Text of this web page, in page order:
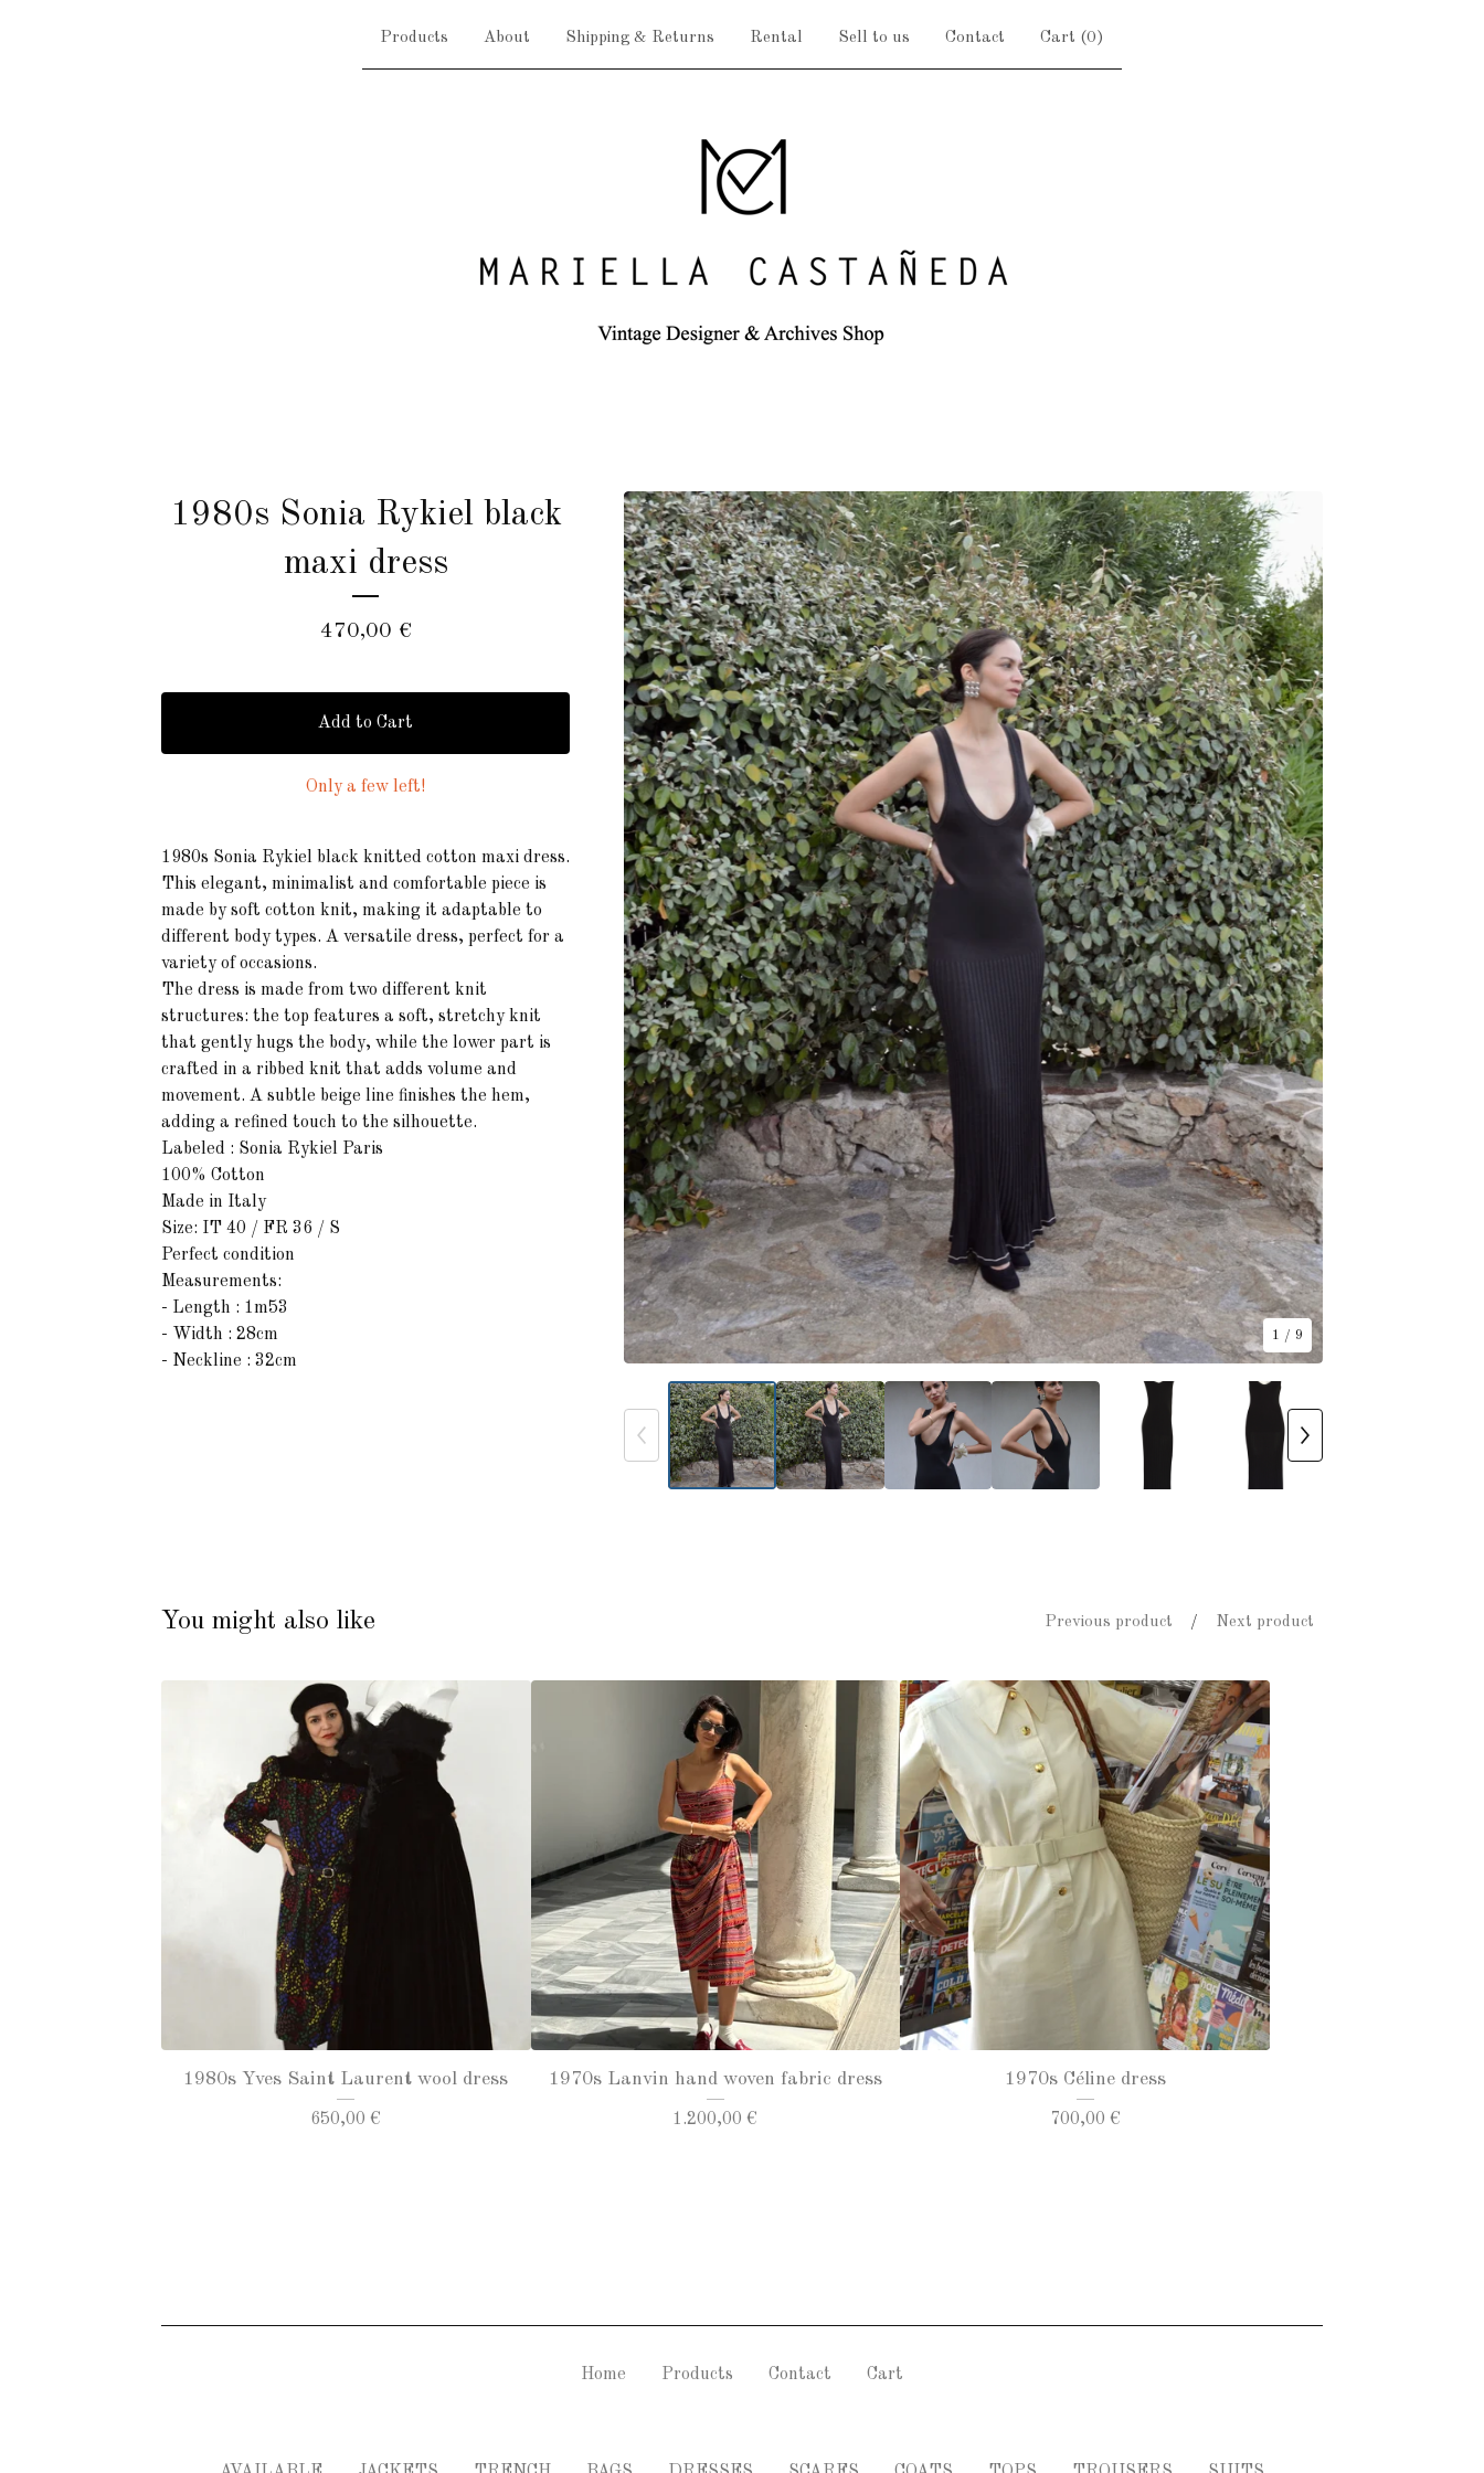
Products About Shipping & Returns Rental Sell to us Contact Cart (0 )
1980s Sonia Rykiel black
maxi dress
470,00 €
Add to Cart
Only a few left!
1980s Sonia Rykiel black knitted cotton maxi dress.
This elegant, minimalist and comfortable piece is
made by soft cotton knit, making it adaptable to
different body types. A versatile dress, perfect for a
variety of occasions.
The dress is made from two different knit
structures: the top features a soft, stretchy knit
that gently hugs the body, while the lower part is
crafted in a ribbed knit that adds volume and
movement. A subtle beige line finishes the hem,
adding a refined touch to the silhouette.
Labeled : Sonia Rykiel Paris
100% Cotton
Made in Italy
Size: IT 40 / FR 36 / S
Perfect condition
Measurements:
- Length : 1m53
- Width : 28cm
- Neckline : 32cm
1 / 9
You might also like Previous product Next product
1980s Yves Saint Laurent wool dress
650,00 €
1970s Lanvin hand woven fabric dress
1.200,00 €
1970s Céline dress
700,00 €
Home Products Contact Cart